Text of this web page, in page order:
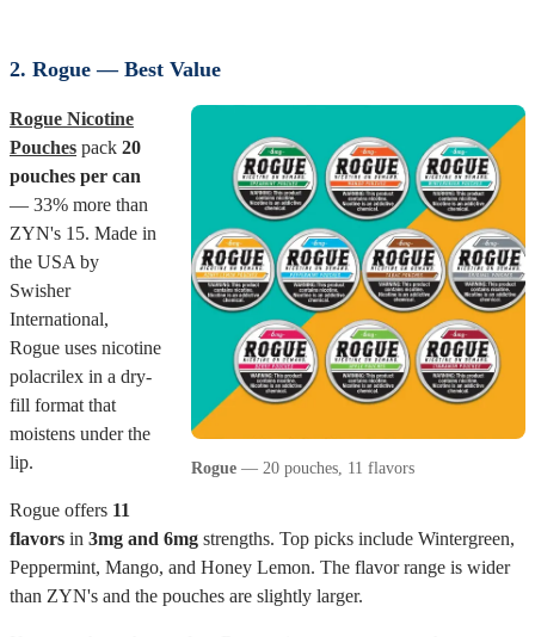
2. Rogue — Best Value
Rogue — 20 pouches, 11 flavors
Rogue Nicotine
Pouches pack 20
pouches per can
— 33% more than
ZYN's 15. Made in
the USA by
Swisher
International,
Rogue uses nicotine
polacrilex in a dry-
fill format that
moistens under the
lip.
Rogue offers 11
flavors in 3mg and 6mg strengths. Top picks include Wintergreen,
Peppermint, Mango, and Honey Lemon. The flavor range is wider
than ZYN's and the pouches are slightly larger.